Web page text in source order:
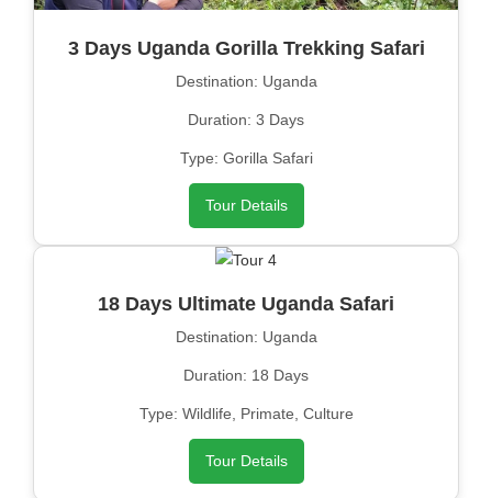
3 Days Uganda Gorilla Trekking Safari
Destination: Uganda
Duration: 3 Days
Type: Gorilla Safari
Tour Details
18 Days Ultimate Uganda Safari
Destination: Uganda
Duration: 18 Days
Type: Wildlife, Primate, Culture
Tour Details